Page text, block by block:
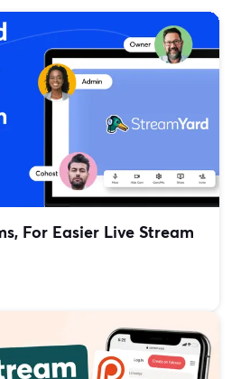
For Easier Live Stream